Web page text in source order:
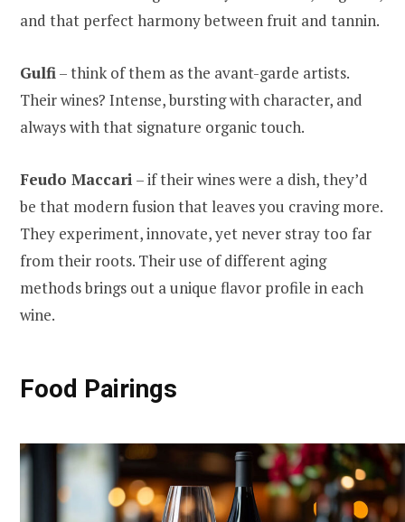
and that perfect harmony between fruit and tannin.
Gulfi– think of them as the avant-garde artists.
Their wines? Intense, bursting with character, and
always with that signature organic touch.
Feudo Maccari – if their wines were a dish, they’d
be that modern fusion that leaves you craving more.
They experiment, innovate, yet never stray too far
from their roots. Their use of different aging
methods brings out a unique flavor profile in each
wine.
Food Pairings